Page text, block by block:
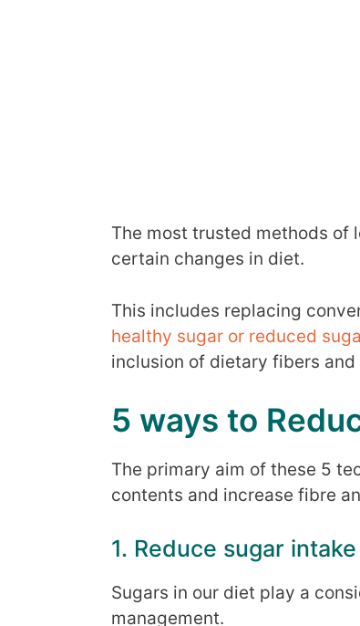
The most trusted methods of
certain changes in diet.
This includes replacing
healthy sugar or reduced
inclusion of dietary fibers
5 ways to
The primary aim of these 5
contents and increase fibre
1. Reduce sugar
Sugars in our diet play a
management.